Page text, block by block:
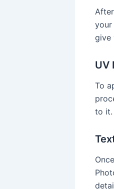
your
give
UV
To
to it.